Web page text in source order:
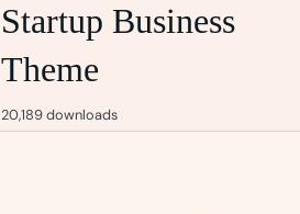
Startup Business
Theme
20,189 downloads